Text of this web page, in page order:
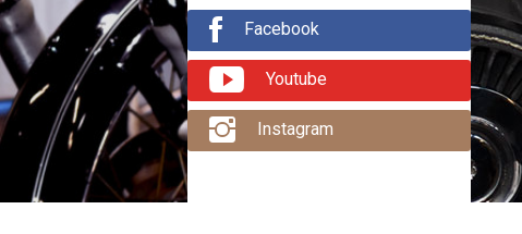
Facebook
Youtube
Instagram